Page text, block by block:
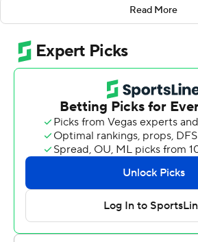
head coach Pete Lembo.
Buffalo won its home opener for the
seasons.
Buffalo led 16-0 at halftime. Al-Jay
the scoring on an 11-yard run and
with Nik McMillan for a 31-yard
Lafayette pulled within 23-13 early
following an 11-play scoring drive
the ensuing kickoff. The Leopards
yard line but couldn’t take
missed a 31-yard field goal.
Read More